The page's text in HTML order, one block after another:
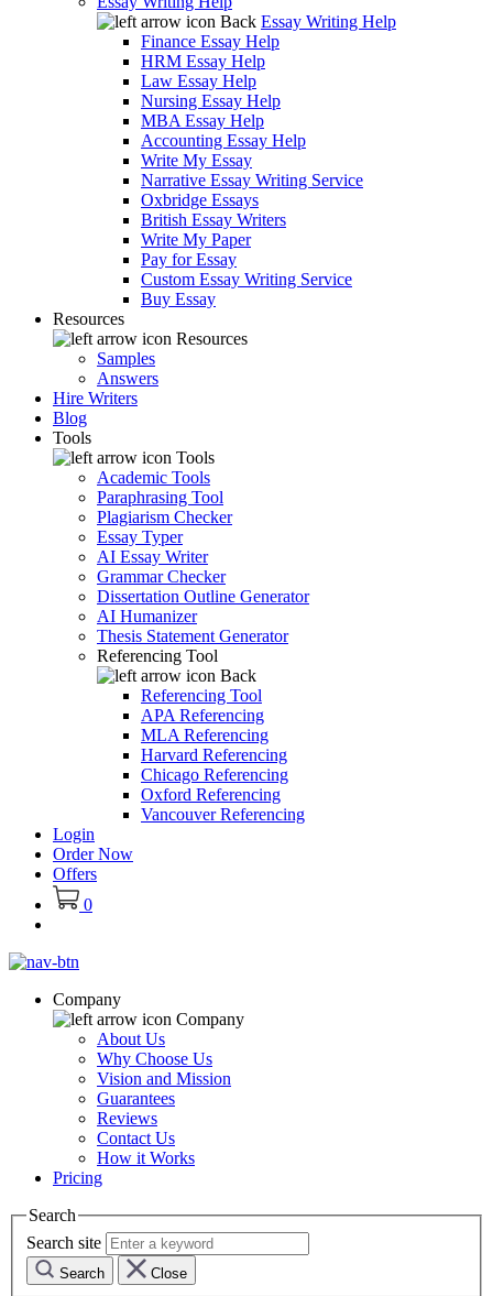
Back Essay Writing Help
Finance Essay Help
HRM Essay Help
Law Essay Help
Nursing Essay Help
MBA Essay Help
Accounting Essay Help
Write My Essay
Narrative Essay Writing Service
Oxbridge Essays
British Essay Writers
Write My Paper
Pay for Essay
Custom Essay Writing Service
Buy Essay
Resources
Resources
Samples
Answers
Hire Writers
Blog
Tools
Tools
Academic Tools
Paraphrasing Tool
Plagiarism Checker
Essay Typer
AI Essay Writer
Grammar Checker
Dissertation Outline Generator
AI Humanizer
Thesis Statement Generator
Referencing Tool
Back
Referencing Tool
APA Referencing
MLA Referencing
Harvard Referencing
Chicago Referencing
Oxford Referencing
Vancouver Referencing
Login
Order Now
Offers
0
Company
Company
About Us
Why Choose Us
Vision and Mission
Guarantees
Reviews
Contact Us
How it Works
Pricing
Search
Search site
Search Close